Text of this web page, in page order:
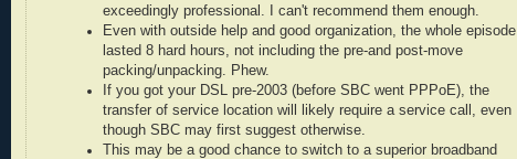
exceedingly professional. I can't recommend them enough.
Even with outside help and good organization, the whole episode
lasted 8 hard hours, not including the pre-and post-move
packing/unpacking. Phew.
If you got your DSL pre-2003 (before SBC went PPPoE), the
transfer of service location will likely require a service call, even
though SBC may first suggest otherwise.
This may be a good chance to switch to a superior broadband